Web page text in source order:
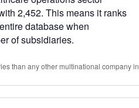
2,452. This means it ranks
database when
of subsidiaries.
than any other multinational company